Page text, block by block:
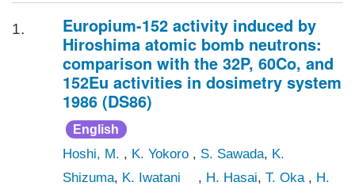
1.
Europium-152 activity induced by
Hiroshima atomic bomb neutrons:
comparison with the 32P, 60Co, and
152Eu activities in dosimetry system
1986 (DS86)
English
Hoshi, M. , K. Yokoro , S. Sawada, K.
Shizuma, K. Iwatani , H. Hasai, T. Oka , H.